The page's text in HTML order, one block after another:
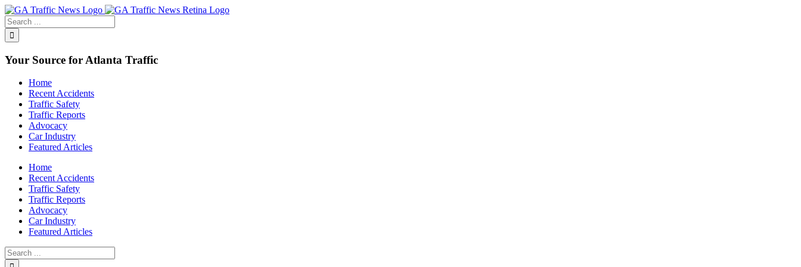
Toggle
SlidingBar
Area
Your Source for Atlanta Traffic
Home
Recent Accidents
Traffic Safety
Traffic Reports
Advocacy
Car Industry
Featured Articles
Home
Recent Accidents
Traffic Safety
Traffic Reports
Advocacy
Car Industry
Featured Articles